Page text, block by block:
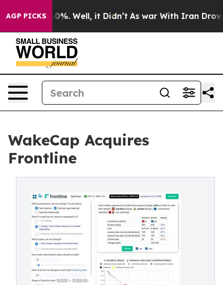
AGP PICKS40%. Well, it Didn’t As war With Iran Drove oil
WakeCap Acquires
Frontline